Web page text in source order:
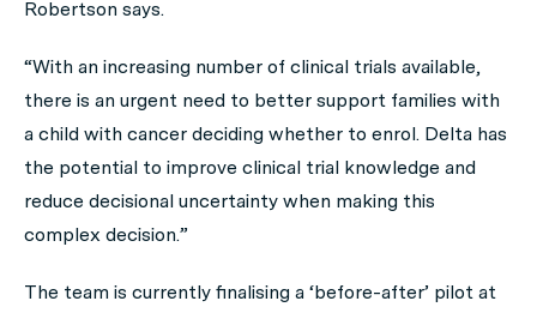
Robertson says.
“With an increasing number of clinical trials available,
there is an urgent need to better support families with
a child with cancer deciding whether to enrol. Delta has
the potential to improve clinical trial knowledge and
reduce decisional uncertainty when making this
complex decision.”
The team is currently finalising a ‘before-after’ pilot at